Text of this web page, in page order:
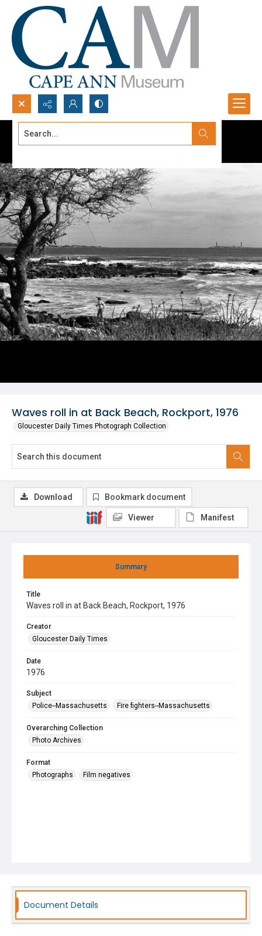
Search...
Waves roll in at Back Beach, Rockport, 1976
Gloucester Daily Times Photograph Collection
Summary
Title
Waves roll in at Back Beach, Rockport, 1976
Creator
Gloucester Daily Times
Date
1976
Subject
Police--Massachusetts
Fire fighters--Massachusetts
Overarching Collection
Photo Archives
Format
Photographs
Film negatives
Download Bookmark document
Viewer Manifest
Document Details